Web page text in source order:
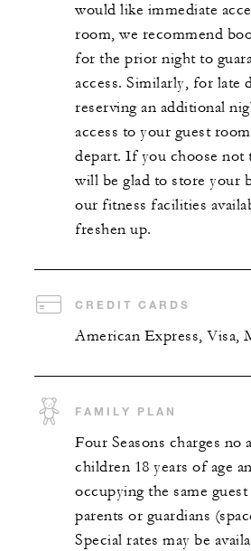
would like immediate
room, we recommend
for the prior night to
access. Similarly, for late
reserving an additional
access to your guest
depart. If you choose not
will be glad to store your
our fitness facilities
freshen up.
CREDIT CARDS
American Express, Visa,
FAMILY PLAN
Four Seasons charges
children 18 years of age
occupying the same
parents or guardians
Special rates may be